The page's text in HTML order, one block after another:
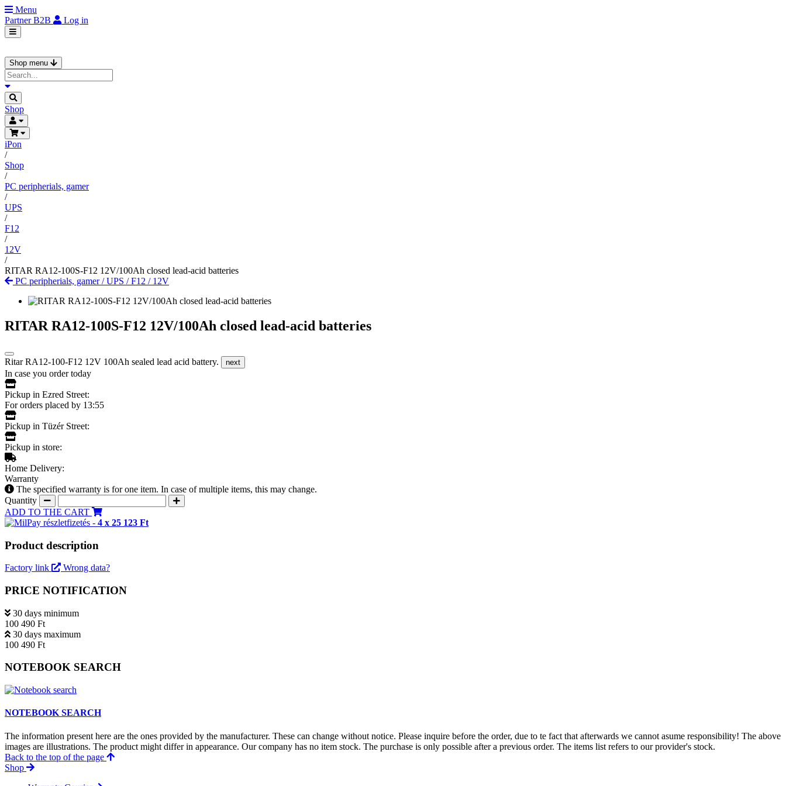
Menu
PartnerB2B Log in
Shop menu
Shop
iPon
/
Shop
/
PC peripherials, gamer
/
UPS
/
F12
/
12V
/
RITAR RA12-100S-F12 12V/100Ah closed lead-acid batteries
PC peripherials, gamer/UPS /F12 / 12V
RITAR RA12-100S-F12 12V/100Ah closed lead-acid batteries
Ritar RA12-100-F12 12V 100Ah sealed lead acid battery. next
In case you order today
Pickup in Ezred Street:
For orders placed by 13:55
Pickup in Tüzér Street:
Pickup in store:
Home Delivery:
Warranty
The specified warranty is for one item. In case of multiple items, this may change.
Quantity
ADD TO THE CART
részletfizetés - 4 x 25 123 Ft
Product description
Factory link Wrong data?
PRICE NOTIFICATION
30 days minimum
100 490 Ft
30 days maximum
100 490 Ft
NOTEBOOK SEARCH
NOTEBOOK SEARCH
The information present here are the ones provided by the manufacturer. These can change without notice. Please inquire before the order, due to te fact that afterwards we cannot asume responsibility! The above
images are illustrations. The product might differ in appearance. Our company has no item stock. The purchase is only possible after a previous order. The items list refers to our provider's stock.
Back to the top of the page
Shop